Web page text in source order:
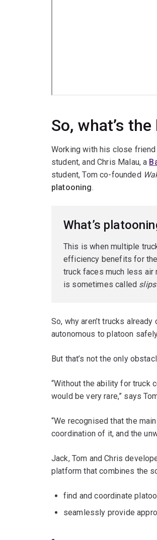
So, what’s
Working with his close
student, and Chris Malau, a
student, Tom co-founded
platooning.
What’s
This is when multiple
efficiency benefits for
truck faces much less
is sometimes called
So, why aren’t trucks
autonomous to platoon
But that’s not the only
“Without the ability for truck
would be very rare,” says
“We recognised that the
coordination of it, and the
Jack, Tom and Chris
platform that combines the
find and coordinate
seamlessly provide